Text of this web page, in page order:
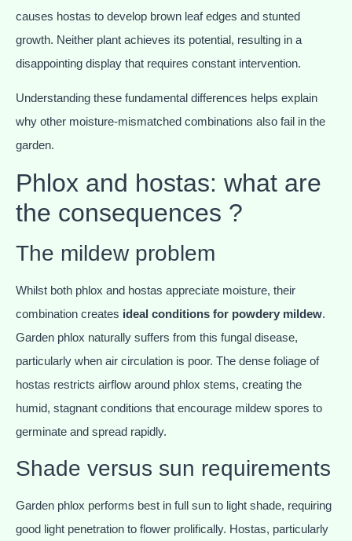
causes hostas to develop brown leaf edges and stunted
growth. Neither plant achieves its potential, resulting in a
disappointing display that requires constant intervention.
Understanding these fundamental differences helps explain
why other moisture-mismatched combinations also fail in the
garden.
Phlox and hostas: what are
the consequences ?
The mildew problem
Whilst both phlox and hostas appreciate moisture, their
combination creates ideal conditions for powdery mildew.
Garden phlox naturally suffers from this fungal disease,
particularly when air circulation is poor. The dense foliage of
hostas restricts airflow around phlox stems, creating the
humid, stagnant conditions that encourage mildew spores to
germinate and spread rapidly.
Shade versus sun requirements
Garden phlox performs best in full sun to light shade, requiring
good light penetration to flower prolifically. Hostas, particularly